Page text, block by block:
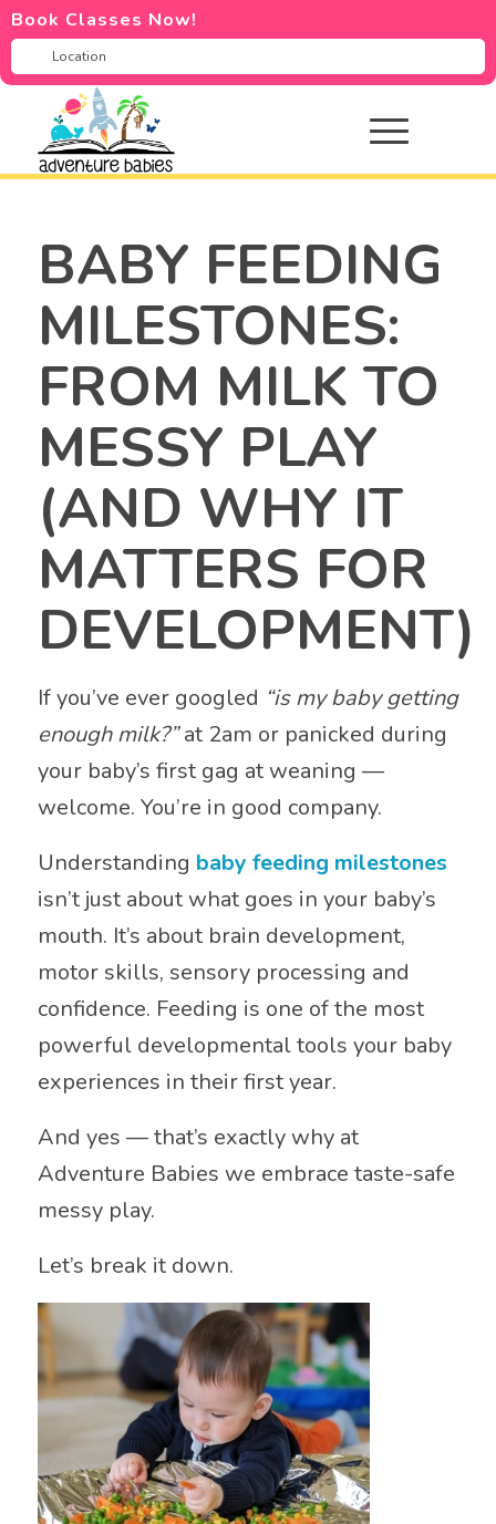
Book Classes Now!
BABY FEEDING
MILESTONES:
FROM MILK TO
MESSY PLAY
(AND WHY IT
MATTERS FOR
DEVELOPMENT)
If you’ve ever googled “is my baby getting
enough milk?”at 2am or panicked during
your baby’s first gag at weaning —
welcome. You’re in good company.
Understanding baby feeding milestones
isn’t just about what goes in your baby’s
mouth. It’s about brain development,
motor skills, sensory processing and
confidence. Feeding is one of the most
powerful developmental tools your baby
experiences in their first year.
And yes — that’s exactly why at
Adventure Babies we embrace taste-safe
messy play.
Let’s break it down.